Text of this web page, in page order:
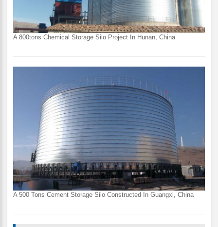
A 800tons Chemical Storage Silo Project In Hunan, China
A 500 Tons Cement Storage Silo Constructed In Guangxi, China